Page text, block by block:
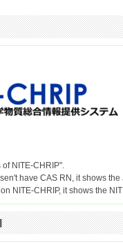
NITE-CHRIP".
have CAS RN, it shows